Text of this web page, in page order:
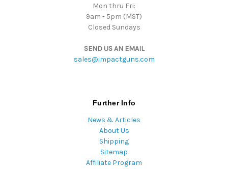
Mon thru Fri:
9am - 5pm (MST)
Closed Sundays
SEND US AN EMAIL
sales@impactguns.com
Further Info
News & Articles
About Us
Shipping
Sitemap
Affiliate Program